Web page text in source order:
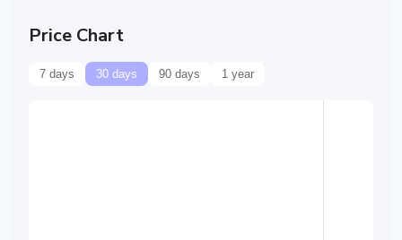
Price Chart
7 days 30 days 90 days 1 year